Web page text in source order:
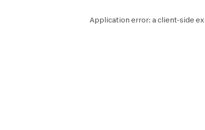
Application error: aclient-side